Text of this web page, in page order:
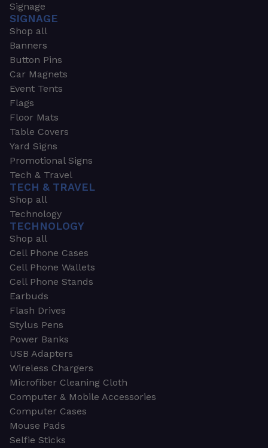
Signage
SIGNAGE
Shop all
Banners
Button Pins
Car Magnets
Event Tents
Flags
Floor Mats
Table Covers
Yard Signs
Promotional Signs
Tech & Travel
TECH & TRAVEL
Shop all
Technology
TECHNOLOGY
Shop all
Cell Phone Cases
Cell Phone Wallets
Cell Phone Stands
Earbuds
Flash Drives
Stylus Pens
Power Banks
USB Adapters
Wireless Chargers
Microfiber Cleaning Cloth
Computer & Mobile Accessories
Computer Cases
Mouse Pads
Selfie Sticks